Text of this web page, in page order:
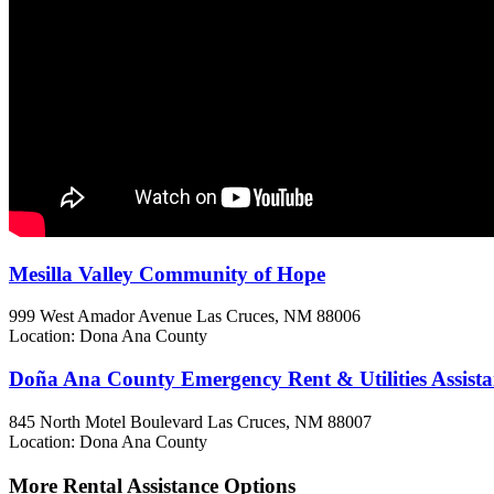
Mesilla Valley Community of Hope
999 West Amador Avenue Las Cruces, NM 88006
Location: Dona Ana County
Doña Ana County Emergency Rent & Utilities
845 North Motel Boulevard Las Cruces, NM 88007
Location: Dona Ana County
More Rental Assistance Options